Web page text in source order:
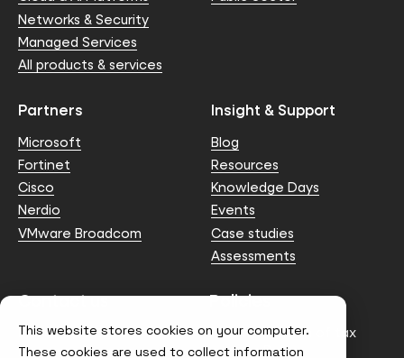
This website stores cookies on your computer.
These cookies are used to collect information
Networks & Security
Managed Services
All products & services
Partners
Microsoft
Fortinet
Cisco
Nerdio
VMware Broadcom
Insight & Support
Blog
Resources
Knowledge Days
Events
Case studies
Assessments
Contact us
info@node4.co.uk
Policies
Anti-facilitation of tax
evasion Policy